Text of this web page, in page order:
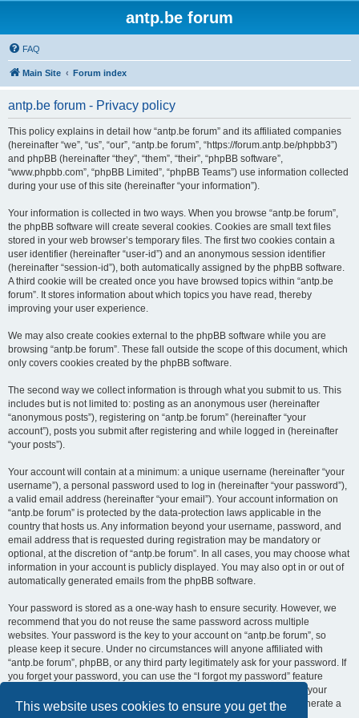
This website uses cookies to ensure you get the
antp.be forum
FAQ
Main Site Forum index
antp.be forum - Privacy policy
This policy explains in detail how “antp.be forum” and its affiliated companies
(hereinafter “we”, “us”, “our”, “antp.be forum”, “https://forum.antp.be/phpbb3”)
and phpBB (hereinafter “they”, “them”, “their”, “phpBB software”,
“www.phpbb.com”, “phpBB Limited”, “phpBB Teams”) use information collected
during your use of this site (hereinafter “your information”).
Your information is collected in two ways. When you browse “antp.be forum”,
the phpBB software will create several cookies. Cookies are small text files
stored in your web browser’s temporary files. The first two cookies contain a
user identifier (hereinafter “user-id”) and an anonymous session identifier
(hereinafter “session-id”), both automatically assigned by the phpBB software.
A third cookie will be created once you have browsed topics within “antp.be
forum”. It stores information about which topics you have read, thereby
improving your user experience.
We may also create cookies external to the phpBB software while you are
browsing “antp.be forum”. These fall outside the scope of this document, which
only covers cookies created by the phpBB software.
The second way we collect information is through what you submit to us. This
includes but is not limited to: posting as an anonymous user (hereinafter
“anonymous posts”), registering on “antp.be forum” (hereinafter “your
account”), posts you submit after registering and while logged in (hereinafter
“your posts”).
Your account will contain at a minimum: a unique username (hereinafter “your
username”), a personal password used to log in (hereinafter “your password”),
a valid email address (hereinafter “your email”). Your account information on
“antp.be forum” is protected by the data-protection laws applicable in the
country that hosts us. Any information beyond your username, password, and
email address that is requested during registration may be mandatory or
optional, at the discretion of “antp.be forum”. In all cases, you may choose what
information in your account is publicly displayed. You may also opt in or out of
automatically generated emails from the phpBB software.
Your password is stored as a one-way hash to ensure security. However, we
recommend that you do not reuse the same password across multiple
websites. Your password is the key to your account on “antp.be forum”, so
please keep it secure. Under no circumstances will anyone affiliated with
“antp.be forum”, phpBB, or any third party legitimately ask for your password. If
you forget your password, you can use the “I forgot my password” feature
provided by the phpBB software. This process requires you to submit your
username and email address, after which the phpBB software will generate a